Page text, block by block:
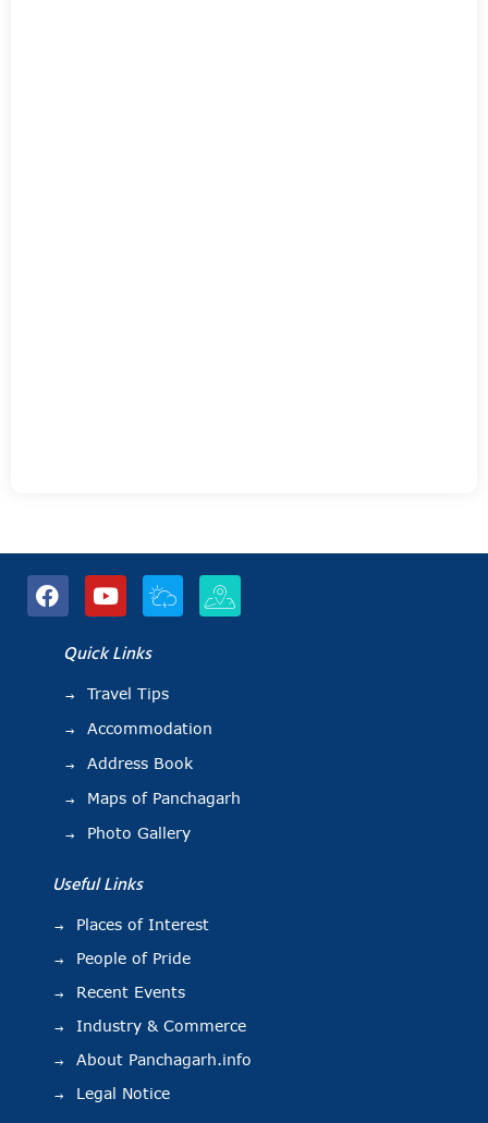
Quick Links
Travel Tips
Accommodation
Address Book
Maps of Panchagarh
Photo Gallery
Useful Links
Places of Interest
People of Pride
Recent Events
Industry & Commerce
About Panchagarh.info
Legal Notice